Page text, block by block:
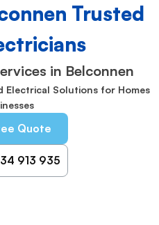
Trusted
in Belconnen
Electrical Solutions for Homes
Quote
913 935